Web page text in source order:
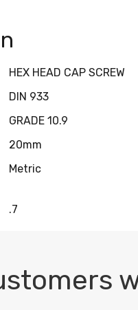
HEX HEAD CAP SCREW
DIN 933
GRADE 10.9
20mm
Metric
.7